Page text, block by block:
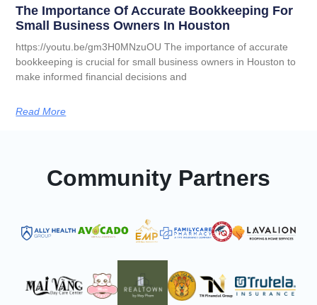
The Importance Of Accurate Bookkeeping For
Small Business Owners In Houston
https://youtu.be/gm3H0MNzuOU The importance of accurate
bookkeeping is crucial for small business owners in Houston to
make informed financial decisions and
Read More
Community Partners